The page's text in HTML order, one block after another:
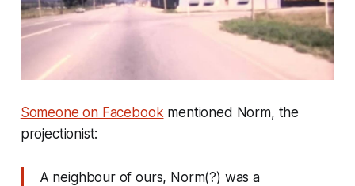
Someone on Facebook mentioned Norm, the
projectionist:
A neighbour of ours, Norm(?) was a